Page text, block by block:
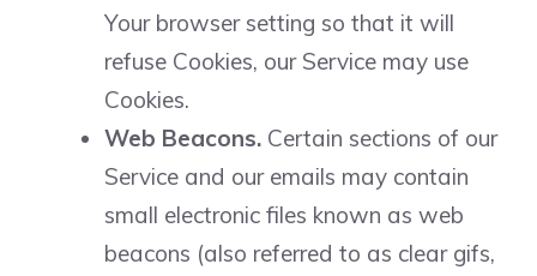
Your browser setting so that it will
refuse Cookies, our Service may use
Cookies.
Web Beacons. Certain sections of our
Service and our emails may contain
small electronic files known as web
beacons (also referred to as clear gifs,